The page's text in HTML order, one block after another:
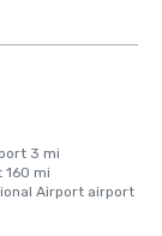
3 mi
mi
Airport airport